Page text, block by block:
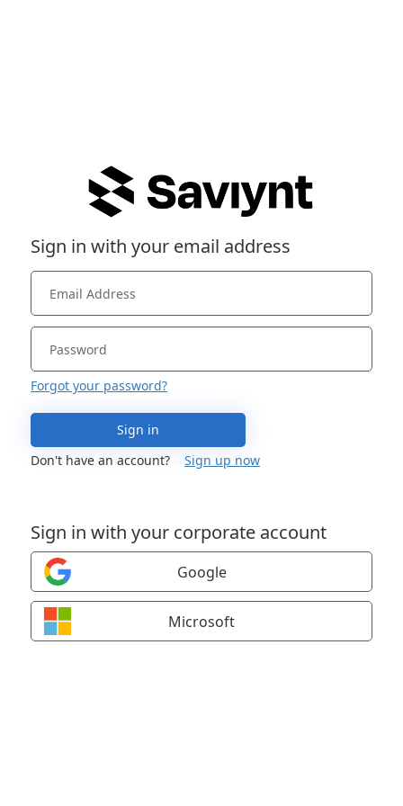
Sign in with your email address
Forgot your password?
Sign in
Don't have an account?
Sign up now
Sign in with your corporate account
Google
Microsoft